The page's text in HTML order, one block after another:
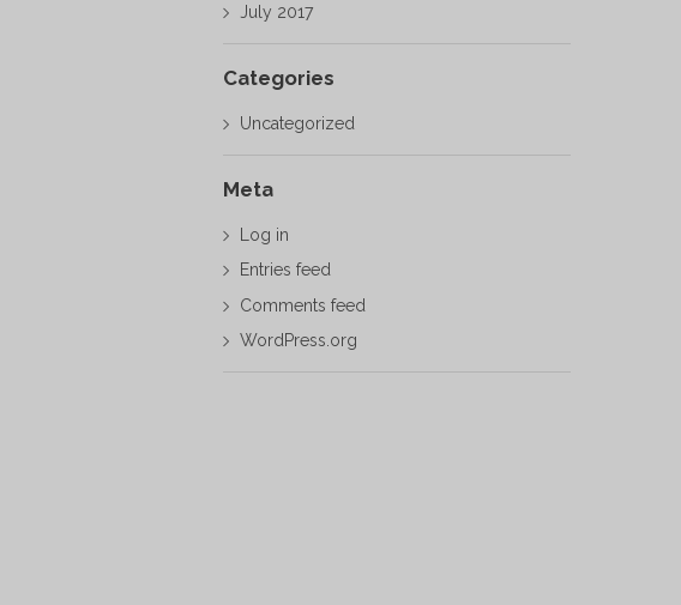
July 2017
Categories
Uncategorized
Meta
Log in
Entries feed
Comments feed
WordPress.org